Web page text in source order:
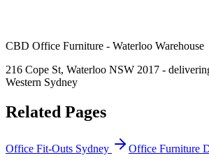
CBD Office Furniture - Waterloo Warehouse
216 Cope St, Waterloo NSW 2017 -
Western Sydney
Related Pages
Office Fit-Outs Sydney
Office Furniture